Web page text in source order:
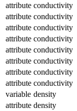
attribute conductivity
attribute conductivity
attribute conductivity
attribute conductivity
attribute conductivity
attribute conductivity
attribute conductivity
attribute conductivity
variable density
attribute density